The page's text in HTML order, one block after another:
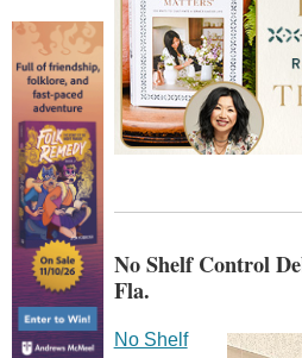
No Shelf Control
Fla.
No Shelf